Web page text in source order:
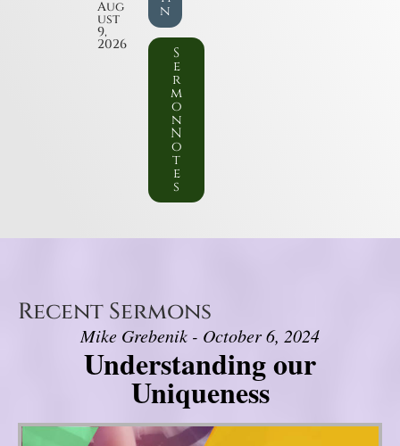
Aug
ust
9,
2026
n
S
e
r
m
o
n
N
o
t
e
s
Recent Sermons
Mike Grebenik - October 6, 2024
Understanding our
Uniqueness